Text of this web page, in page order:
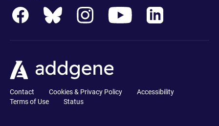
Contact Cookies & Privacy Policy
Accessibility
Terms of Use
Status